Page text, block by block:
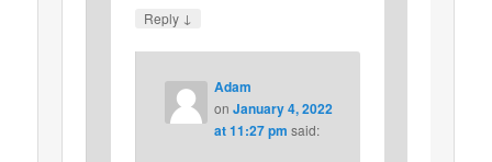
Reply ↓
Adam
on January 4, 2022
at 11:27 pm said: